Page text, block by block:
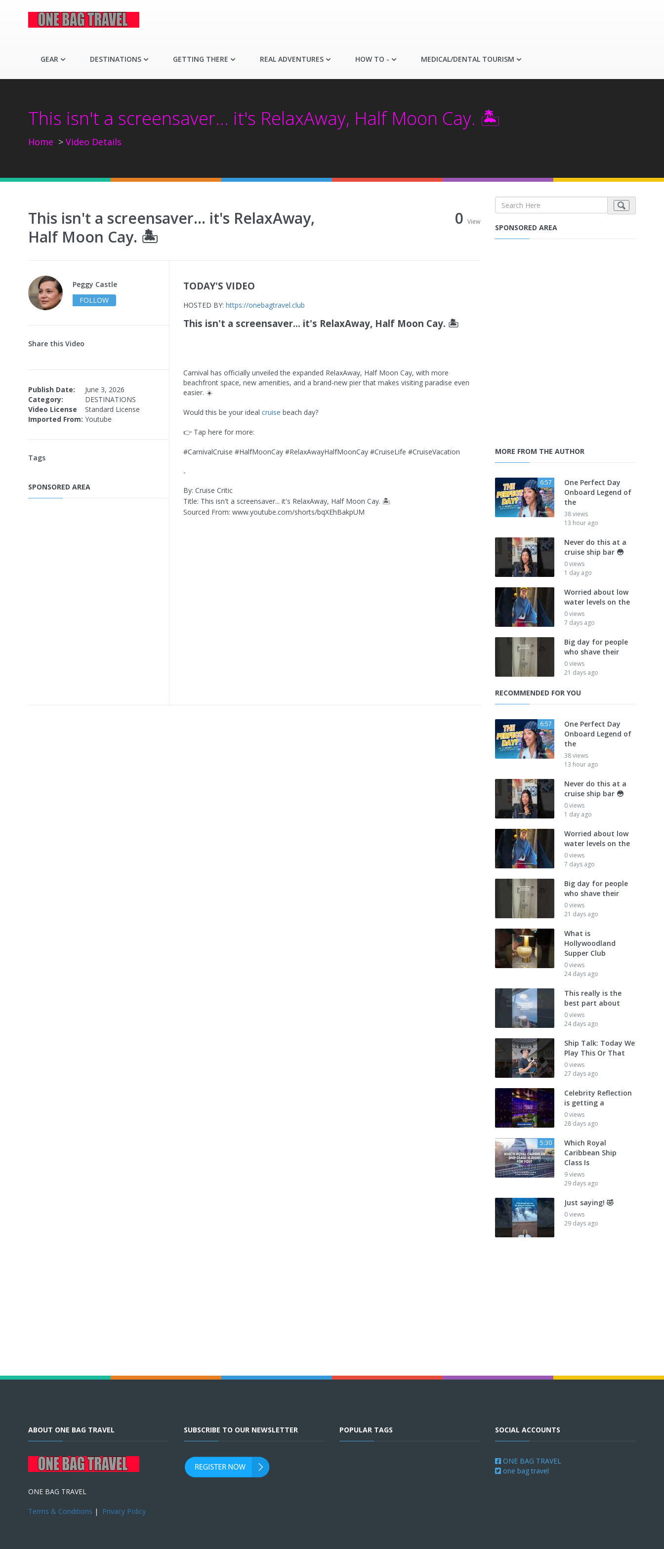
GEAR DESTINATIONS GETTING THERE REAL ADVENTURES HOW TO - MEDICAL/DENTAL TOURISM
This isn't a screensaver... it's RelaxAway, Half Moon Cay. 🏝️
Home Video Details
This isn't a screensaver... it's RelaxAway,
Half Moon Cay. 🏝️
0 View
Peggy Castle
FOLLOW
Share this Video
Publish Date:
June 3, 2026
Category:
DESTINATIONS
Video License
Standard License
Imported From: Youtube
Tags
SPONSORED AREA
TODAY'S VIDEO
HOSTED BY: https://onebagtravel.club
This isn't a screensaver... it's RelaxAway, Half Moon Cay. 🏝️
Carnival has officially unveiled the expanded RelaxAway, Half Moon Cay, with more
beachfront space, new amenities, and a brand-new pier that makes visiting paradise even
easier. ☀️
Would this be your ideal cruise beach day?
👉 Tap here for more:
#CarnivalCruise #HalfMoonCay #RelaxAwayHalfMoonCay #CruiseLife #CruiseVacation
-
By: Cruise Critic
Title: This isn't a screensaver... it's RelaxAway, Half Moon Cay. 🏝️
Sourced From: www.youtube.com/shorts/bqXEhBakpUM
SPONSORED AREA
MORE FROM THE AUTHOR
6:57
One Perfect Day
Onboard Legend of
the
38 views
13 hour ago
Never do this at a
cruise ship bar 😳
0 views
1 day ago
Worried about low
water levels on the
0 views
7 days ago
Big day for people
who shave their
0 views
21 days ago
RECOMMENDED FOR YOU
6:57
One Perfect Day
Onboard Legend of
the
38 views
13 hour ago
Never do this at a
cruise ship bar 😳
0 views
1 day ago
Worried about low
water levels on the
0 views
7 days ago
Big day for people
who shave their
0 views
21 days ago
What is
Hollywoodland
Supper Club
0 views
24 days ago
This really is the
best part about
0 views
24 days ago
Ship Talk: Today We
Play This Or That
0 views
27 days ago
Celebrity Reflection
is getting a
0 views
28 days ago
5:30
Which Royal
Caribbean Ship
Class Is
9 views
29 days ago
Just saying! 🤣
0 views
29 days ago
ABOUT ONE BAG TRAVEL
ONE BAG TRAVEL
Terms & Conditions | Privacy Policy
SUBSCRIBE TO OUR NEWSLETTER POPULAR TAGS SOCIAL ACCOUNTS
ONE BAG TRAVEL
one bag travel